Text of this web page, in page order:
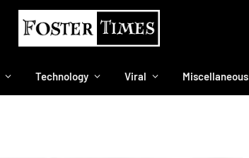
Technology Viral Miscellaneous